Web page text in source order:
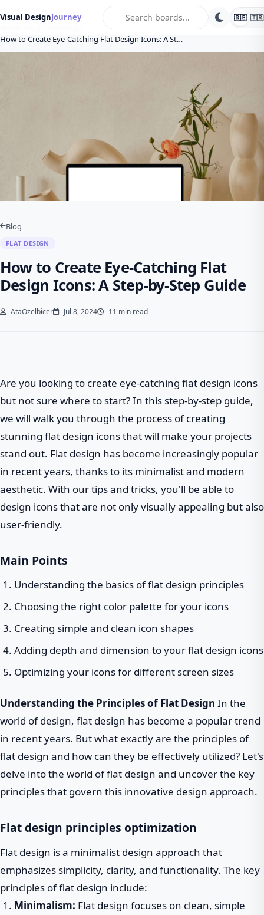
Visual DesignJourney 🇬🇧 🇹🇷
How to Create Eye-Catching Flat Design Icons: A St…
Blog
FLAT DESIGN
How to Create Eye-Catching Flat
Design Icons: A Step-by-Step Guide
AtaOzelbicer Jul 8, 2024 11 min read
Are you looking to create eye-catching flat design icons
but not sure where to start? In this step-by-step guide,
we will walk you through the process of creating
stunning flat design icons that will make your projects
stand out. Flat design has become increasingly popular
in recent years, thanks to its minimalist and modern
aesthetic. With our tips and tricks, you'll be able to
design icons that are not only visually appealing but also
user-friendly.
Main Points
Understanding the basics of flat design principles
Choosing the right color palette for your icons
Creating simple and clean icon shapes
Adding depth and dimension to your flat design icons
Optimizing your icons for different screen sizes
Understanding the Principles of Flat Design In the
world of design, flat design has become a popular trend
in recent years. But what exactly are the principles of
flat design and how can they be effectively utilized? Let's
delve into the world of flat design and uncover the key
principles that govern this innovative design approach.
Flat design principles optimization
Flat design is a minimalist design approach that
emphasizes simplicity, clarity, and functionality. The key
principles of flat design include:
Minimalism: Flat design focuses on clean, simple